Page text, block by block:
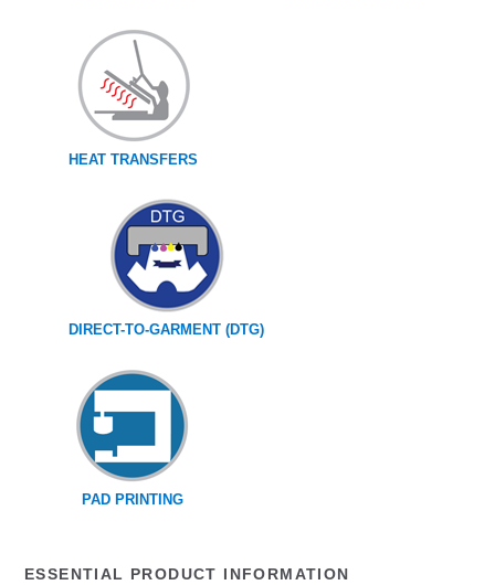
HEAT TRANSFERS
DIRECT-TO-GARMENT (DTG)
PAD PRINTING
ESSENTIAL PRODUCT INFORMATION